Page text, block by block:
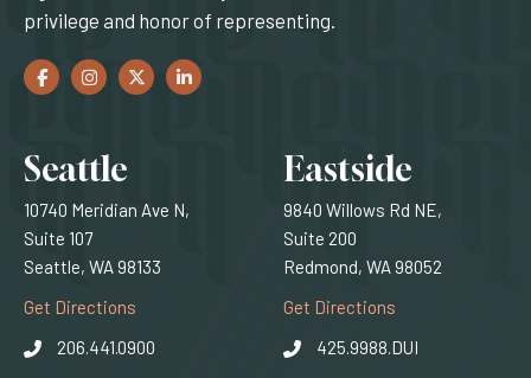
privilege and honor of representing.
Facebook
(Opens an external site in a new window)
Instagram
(Opens an external site in a new window)
Twitter
(Opens an external site in a new window)
LinkedIn
(Opens an external site in a new window)
Locations
Seattle
10740 Meridian Ave N,
Suite 107
Seattle, WA 98133
Get Directions (Opens an external site)
206.441.0900
Eastside
9840 Willows Rd NE,
Suite 200
Redmond, WA 98052
Get Directions
425.9988.DUI